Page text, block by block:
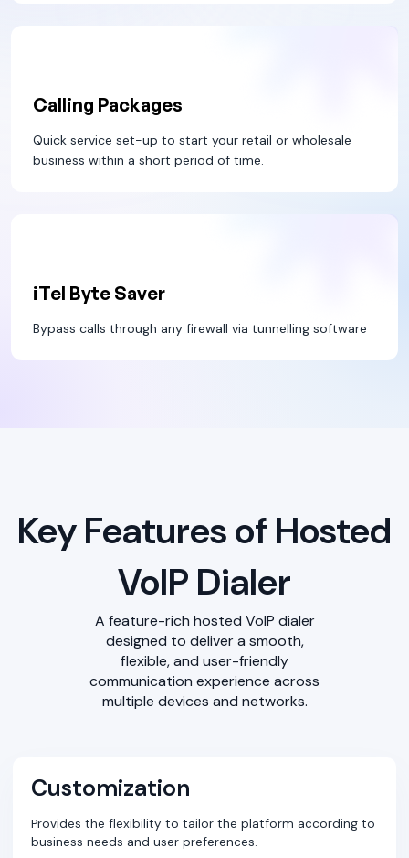
Calling Packages
Quick service set-up to start your retail or wholesale
business within a short period of time.
iTel Byte Saver
Bypass calls through any firewall via tunnelling software
Key Features of Hosted
VoIP Dialer
A feature-rich hosted VoIP dialer
designed to deliver a smooth,
flexible, and user-friendly
communication experience across
multiple devices and networks.
Customization
Provides the flexibility to tailor the platform according to
business needs and user preferences.